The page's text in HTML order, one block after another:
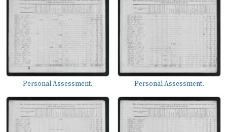
Personal Assessment. Personal Assessment.